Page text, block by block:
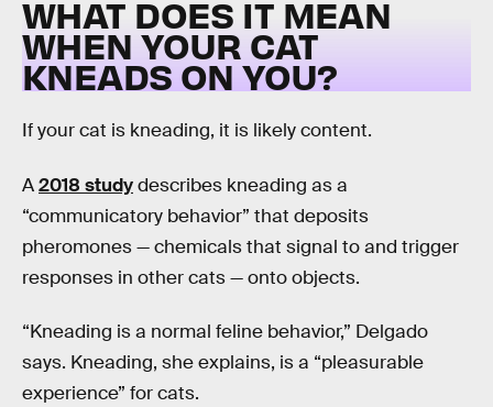
WHAT DOES IT MEAN
WHEN YOUR CAT
KNEADS ON YOU?
If your cat is kneading, it is likely content.
A2018 studydescribes kneading as a
“communicatory behavior” that deposits
pheromones — chemicals that signal to and trigger
responses in other cats — onto objects.
“Kneading is a normal feline behavior,” Delgado
says. Kneading, she explains, is a “pleasurable
experience” for cats.